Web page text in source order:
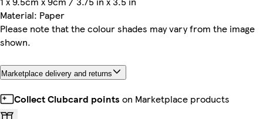
Material: Paper
Please note that the colour shades may vary from the image
shown.
Marketplace delivery and returns
Collect Clubcard points on Marketplace products